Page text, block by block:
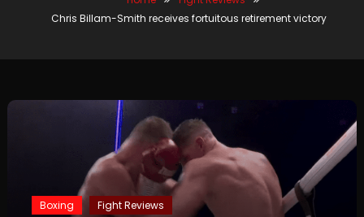
Chris Billam-Smith receives fortuitous retirement victory
Boxing
Fight Reviews